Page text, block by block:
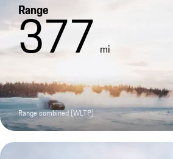
Range
377 mi
Range combined (WLTP)